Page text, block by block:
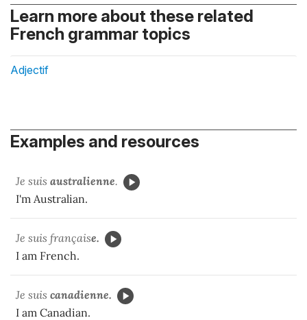
Learn more about these related
French grammar topics
Adjectif
Examples and resources
Je suis australienne.
I'm Australian.
Je suis française.
I am French.
Je suis canadienne.
I am Canadian.